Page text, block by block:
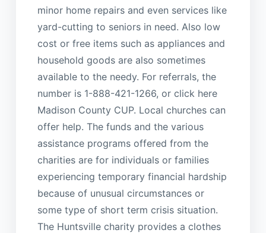
minor home repairs and even services like
yard-cutting to seniors in need. Also low
cost or free items such as appliances and
household goods are also sometimes
available to the needy. For referrals, the
number is 1-888-421-1266, or click here
Madison County CUP. Local churches can
offer help. The funds and the various
assistance programs offered from the
charities are for individuals or families
experiencing temporary financial hardship
because of unusual circumstances or
some type of short term crisis situation.
The Huntsville charity provides a clothes